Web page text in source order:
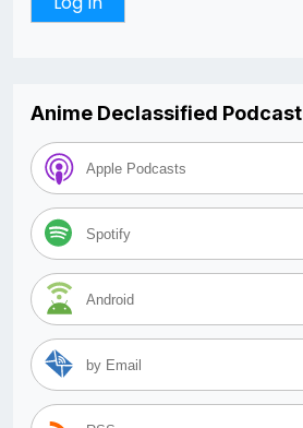
Anime Declassified Podcast
Apple Podcasts
Spotify
Android
by Email